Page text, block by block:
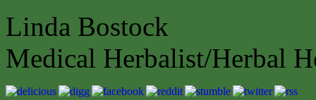
Linda Bostock
Medical Herbalist/Herbal